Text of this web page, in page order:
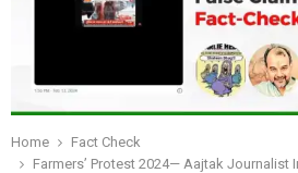
Home
Fact Check
Farmers’ Protest 2024— Aajtak Journalist